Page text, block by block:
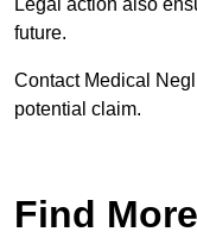
Legal action also
future.
Contact Medical
potential claim.
Find